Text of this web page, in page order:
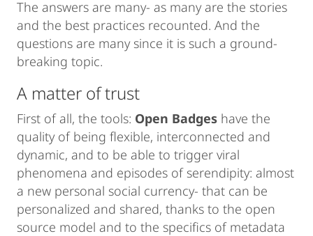
The answers are many- as many are the stories
and the best practices recounted. And the
questions are many since it is such a ground-
breaking topic.
A matter of trust
First of all, the tools: Open Badges have the
quality of being flexible, interconnected and
dynamic, and to be able to trigger viral
phenomena and episodes of serendipity: almost
a new personal social currency- that can be
personalized and shared, thanks to the open
source model and to the specifics of metadata